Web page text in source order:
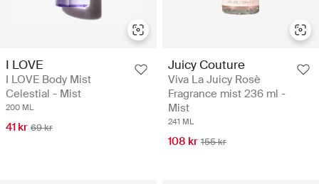
I LOVE
I LOVE Body Mist
Celestial - Mist
200 ML
41 kr 69 kr
Juicy Couture
Viva La Juicy Rosè
Fragrance mist 236 ml -
Mist
241 ML
108 kr 155 kr